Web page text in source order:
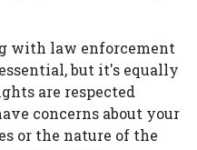
with law enforcement
but it's equally
are respected
concerns about your
or the nature of the